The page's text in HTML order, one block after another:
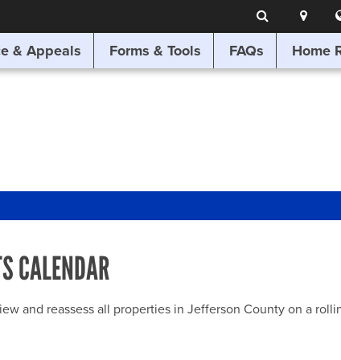
Search
& Appeals Forms & Tools FAQs Home
CALENDAR
and reassess all properties in Jefferson County on a